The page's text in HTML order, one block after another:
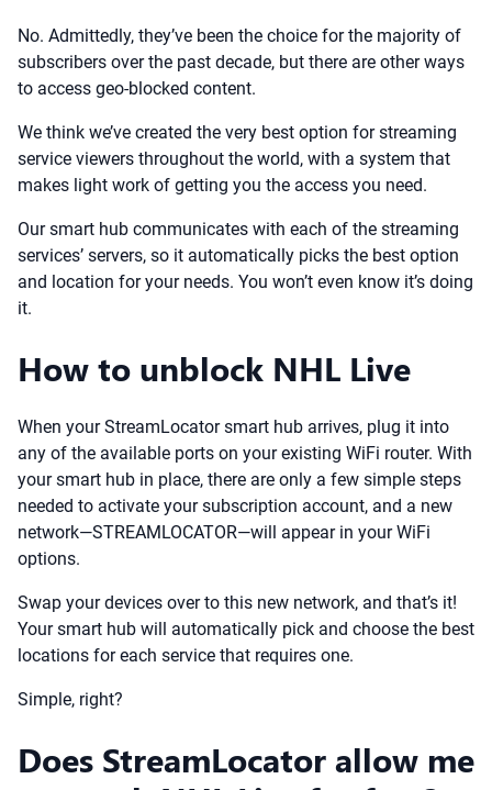
No. Admittedly, they’ve been the choice for the majority of
subscribers over the past decade, but there are other ways
to access geo-blocked content.
We think we’ve created the very best option for streaming
service viewers throughout the world, with a system that
makes light work of getting you the access you need.
Our smart hub communicates with each of the streaming
services’ servers, so it automatically picks the best option
and location for your needs. You won’t even know it’s doing
it.
How to unblock NHL Live
When your StreamLocator smart hub arrives, plug it into
any of the available ports on your existing WiFi router. With
your smart hub in place, there are only a few simple steps
needed to activate your subscription account, and a new
network—STREAMLOCATOR—will appear in your WiFi
options.
Swap your devices over to this new network, and that’s it!
Your smart hub will automatically pick and choose the best
locations for each service that requires one.
Simple, right?
Does StreamLocator allow me